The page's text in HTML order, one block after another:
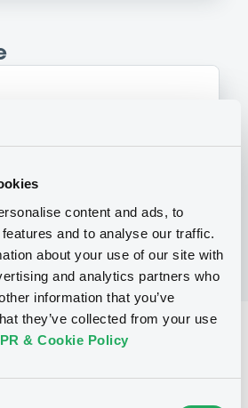
content and ads, to
and to analyse our traffic.
about your use of our site with
and analytics partners who
information that you’ve
they’ve collected from your use
& Cookie Policy
and Certificates